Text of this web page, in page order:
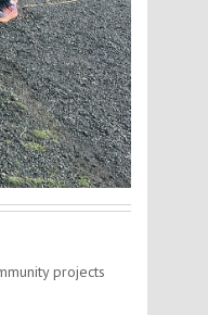
projects